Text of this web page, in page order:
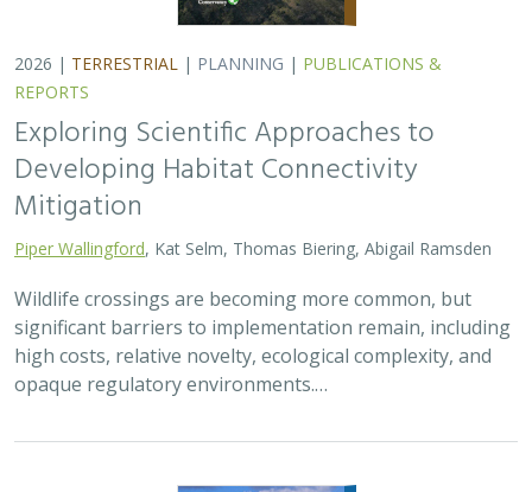
2026 | TERRESTRIAL | PLANNING | PUBLICATIONS &
REPORTS
Exploring Scientific Approaches to
Developing Habitat Connectivity
Mitigation
Piper Wallingford, Kat Selm, Thomas Biering, Abigail Ramsden
Wildlife crossings are becoming more common, but
significant barriers to implementation remain, including
high costs, relative novelty, ecological complexity, and
opaque regulatory environments.…